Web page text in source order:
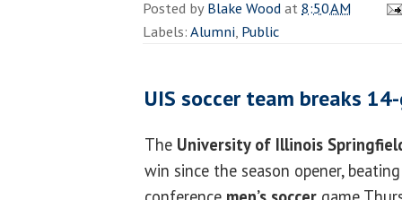
Posted byBlake Woodat8:50 AM
Labels:Alumni, Public
UIS soccer team breaks
The University of Illinois
win since the season opener,